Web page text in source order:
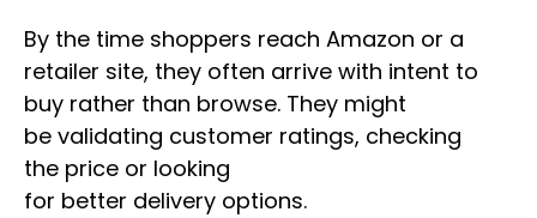
By the time shoppers reach Amazon or a
retailer site, they often arrive with intent to
buy rather than browse. They might
be validating customer ratings, checking
the price or looking
for better delivery options.